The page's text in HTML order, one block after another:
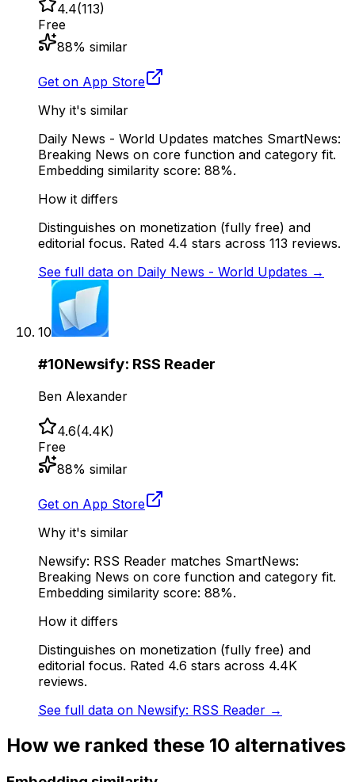
4.4(113)
Free
88% similar
Get on App Store
Why it's similar
Daily News - World Updates matches SmartNews:
Breaking News on core function and category fit.
Embedding similarity score: 88%.
How it differs
Distinguishes on monetization (fully free) and
editorial focus. Rated 4.4 stars across 113 reviews.
See full data on Daily News - World Updates →
10
#10Newsify: RSS Reader
Ben Alexander
4.6(4.4K)
Free
88% similar
Get on App Store
Why it's similar
Newsify: RSS Reader matches SmartNews:
Breaking News on core function and category fit.
Embedding similarity score: 88%.
How it differs
Distinguishes on monetization (fully free) and
editorial focus. Rated 4.6 stars across 4.4K
reviews.
See full data on Newsify: RSS Reader →
How we ranked these 10 alternatives